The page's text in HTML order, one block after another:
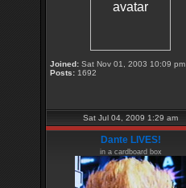
Joined: Sat Nov 01, 2003 10:09 pm
Posts: 1692
Sat Jul 04, 2009 1:29 am
Dante LIVES!
in a cardboard box